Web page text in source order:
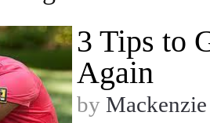
3 Tips to
Again
by